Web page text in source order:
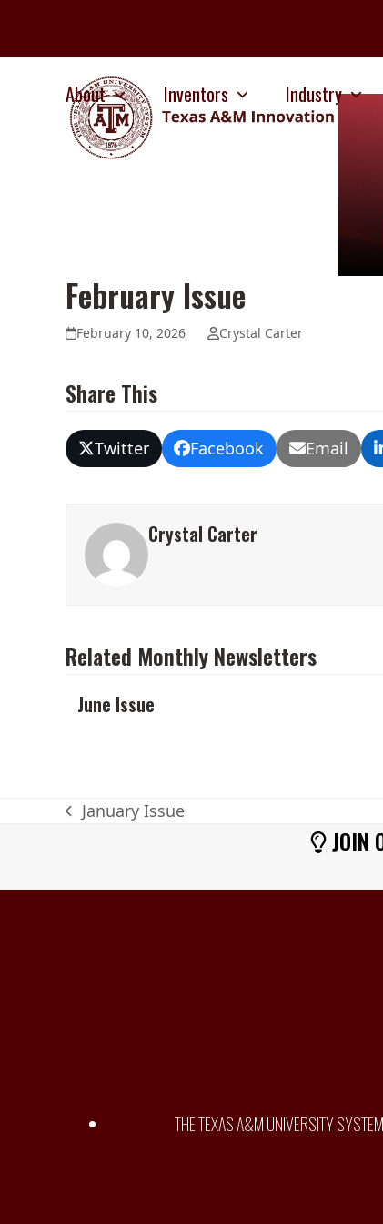
content
About Inventors Industry
February Issue
February 10, 2026 Crystal Carter
Share This
Twitter Facebook Email
Crystal Carter
Related Monthly Newsletters
June Issue
previous
January Issue
JOIN
THE TEXAS A&M UNIVERSITY SYSTEM